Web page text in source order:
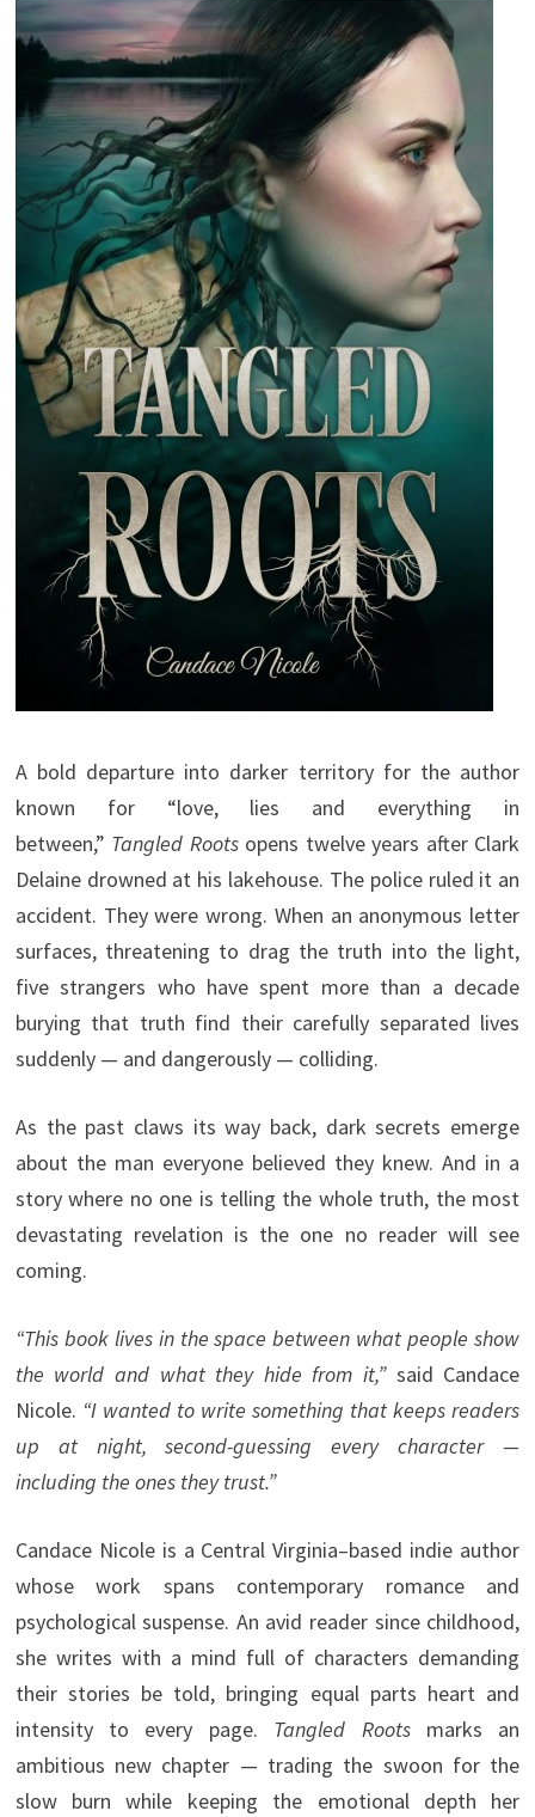
A bold departure into darker territory for the author
known for “love, lies and everything in
between,” Tangled Rootsopens twelve years after Clark
Delaine drowned at his lakehouse. The police ruled it an
accident. They were wrong. When an anonymous letter
surfaces, threatening to drag the truth into the light,
five strangers who have spent more than a decade
burying that truth find their carefully separated lives
suddenly — and dangerously — colliding.
As the past claws its way back, dark secrets emerge
about the man everyone believed they knew. And in a
story where no one is telling the whole truth, the most
devastating revelation is the one no reader will see
coming.
“This book lives in the space between what people show
the world and what they hide from it,”said Candace
Nicole. “I wanted to write something that keeps readers
up at night, second-guessing every character —
including the ones they trust.”
Candace Nicole is a Central Virginia–based indie author
whose work spans contemporary romance and
psychological suspense. An avid reader since childhood,
she writes with a mind full of characters demanding
their stories be told, bringing equal parts heart and
intensity to every page. Tangled Rootsmarks an
ambitious new chapter — trading the swoon for the
slow burn while keeping the emotional depth her